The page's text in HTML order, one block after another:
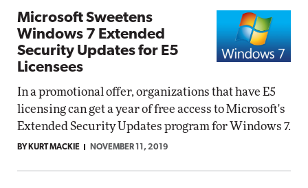
Microsoft Sweetens
Windows 7 Extended
Security Updates for E5
Licensees
In a promotional offer, organizations that have E5
licensing can get a year of free access to Microsoft's
Extended Security Updates program for Windows 7.
BY KURT MACKIE NOVEMBER 11, 2019